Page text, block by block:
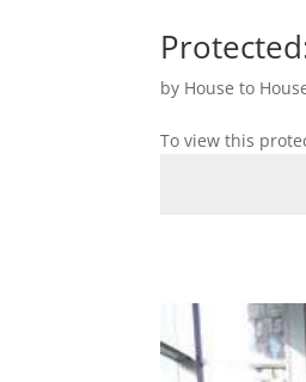
by House to
To view this